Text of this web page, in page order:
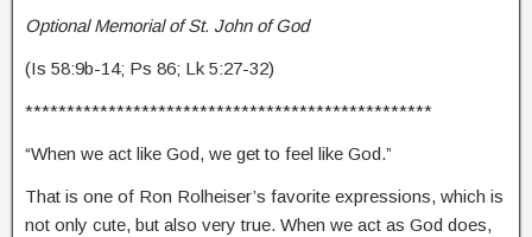
Optional Memorial of St. John of God
(Is 58:9b-14; Ps 86; Lk 5:27-32)
*************************************************
“When we act like God, we get to feel like God.”
That is one of Ron Rolheiser’s favorite expressions, which is
not only cute, but also very true. When we act as God does,